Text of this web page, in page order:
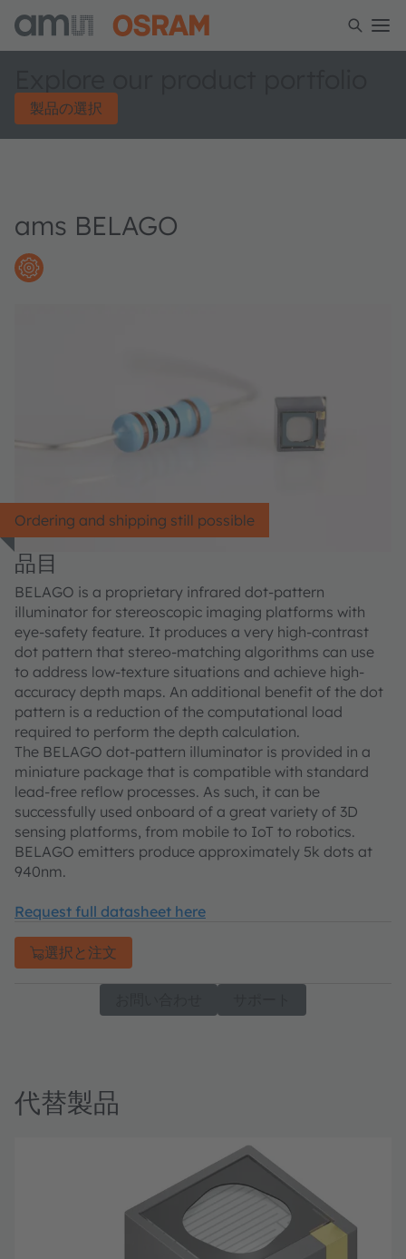
製品の選択
ams BELAGO
Ordering and shipping still possible
品目
BELAGO is a proprietary infrared dot-pattern
illuminator for stereoscopic imaging platforms with
eye-safety feature. It produces a very high-contrast
dot pattern that stereo-matching algorithms can use
to address low-texture situations and achieve high-
accuracy depth maps. An additional benefit of the dot
pattern is a reduction of the computational load
required to perform the depth calculation.
The BELAGO dot-pattern illuminator is provided in a
miniature package that is compatible with standard
lead-free reflow processes. As such, it can be
successfully used onboard of a great variety of 3D
sensing platforms, from mobile to IoT to robotics.
BELAGO emitters produce approximately 5k dots at
940nm.
Request full datasheet here
選択と注文
代替製品